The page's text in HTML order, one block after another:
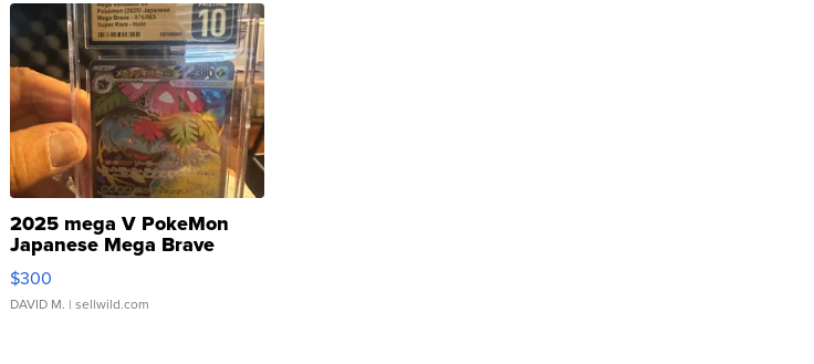
2025 mega V PokeMon
Japanese Mega Brave
076/063 Super Rare H...
$300
DAVID M. | sellwild.com